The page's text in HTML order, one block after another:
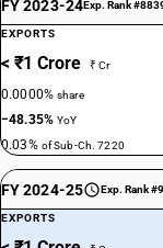
FY 2023-24Exp. Rank
EXPORTS
< ₹1 Crore ₹ Cr
0.0000%share
−48.35%YoY
0.03% of Sub-Ch. 7220
FY 2024-25 Exp. Rank
EXPORTS